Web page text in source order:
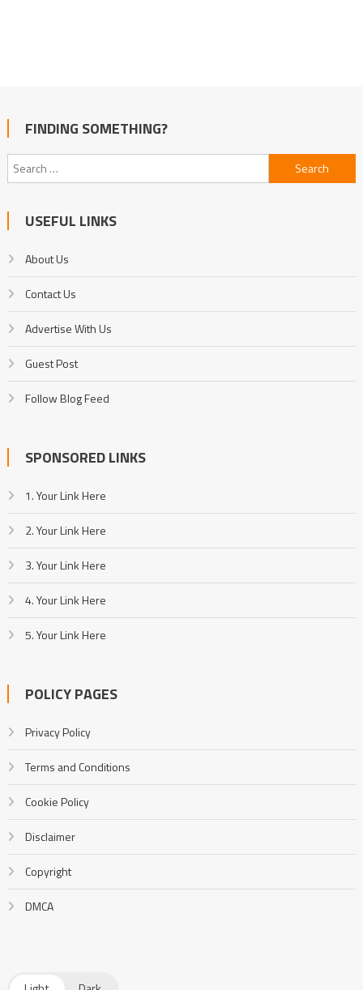
FINDING SOMETHING?
Search
for:
USEFUL LINKS
About Us
Contact Us
Advertise With Us
Guest Post
Follow Blog Feed
SPONSORED LINKS
1. Your Link Here
2. Your Link Here
3. Your Link Here
4. Your Link Here
5. Your Link Here
POLICY PAGES
Privacy Policy
Terms and Conditions
Cookie Policy
Disclaimer
Copyright
DMCA